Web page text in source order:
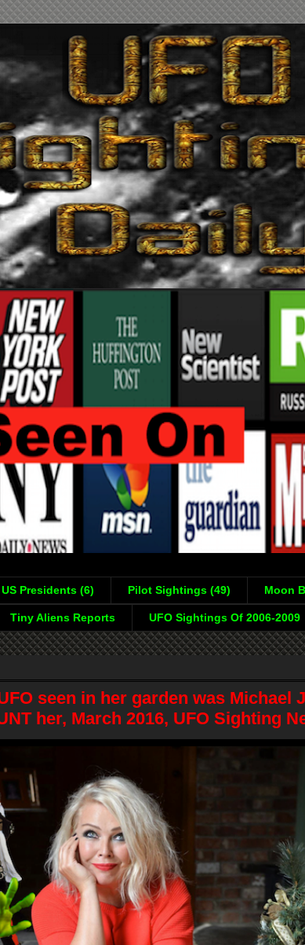
US Presidents (6) Pilot Sightings (49) Moon
Tiny Aliens Reports UFO Sightings Of 2006-2009
seen in her garden was Michael
her, March 2016, UFO Sighting